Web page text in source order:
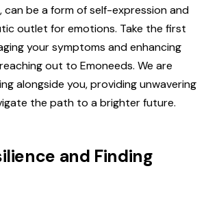
can be a form of self-expression and
outlet for emotions. Take the first
your symptoms and enhancing
out to Emoneeds. We are
alongside you, providing unwavering
the path to a brighter future.
and Finding